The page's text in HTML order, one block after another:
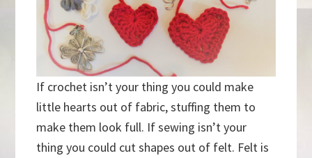
If crochet isn’t your thing you could make
little hearts out of fabric, stuffing them to
make them look full. If sewing isn’t your
thing you could cut shapes out of felt. Felt is